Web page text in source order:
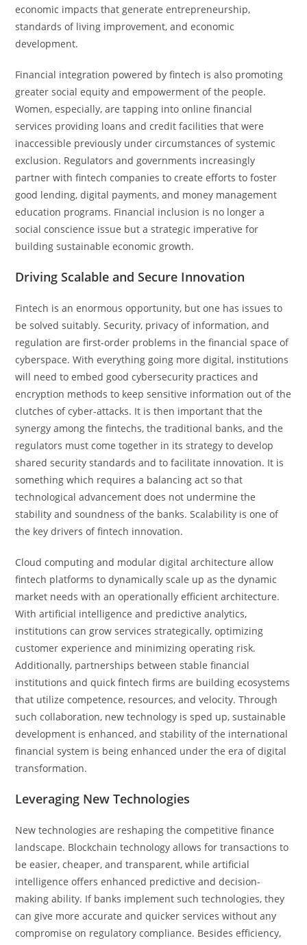
economic impacts that generate entrepreneurship,
standards of living improvement, and economic
development.
Financial integration powered by fintech is also promoting
greater social equity and empowerment of the people.
Women, especially, are tapping into online financial
services providing loans and credit facilities that were
inaccessible previously under circumstances of systemic
exclusion. Regulators and governments increasingly
partner with fintech companies to create efforts to foster
good lending, digital payments, and money management
education programs. Financial inclusion is no longer a
social conscience issue but a strategic imperative for
building sustainable economic growth.
Driving Scalable and Secure Innovation
Fintech is an enormous opportunity, but one has issues to
be solved suitably. Security, privacy of information, and
regulation are first-order problems in the financial space of
cyberspace. With everything going more digital, institutions
will need to embed good cybersecurity practices and
encryption methods to keep sensitive information out of the
clutches of cyber-attacks. It is then important that the
synergy among the fintechs, the traditional banks, and the
regulators must come together in its strategy to develop
shared security standards and to facilitate innovation. It is
something which requires a balancing act so that
technological advancement does not undermine the
stability and soundness of the banks. Scalability is one of
the key drivers of fintech innovation.
Cloud computing and modular digital architecture allow
fintech platforms to dynamically scale up as the dynamic
market needs with an operationally efficient architecture.
With artificial intelligence and predictive analytics,
institutions can grow services strategically, optimizing
customer experience and minimizing operating risk.
Additionally, partnerships between stable financial
institutions and quick fintech firms are building ecosystems
that utilize competence, resources, and velocity. Through
such collaboration, new technology is sped up, sustainable
development is enhanced, and stability of the international
financial system is being enhanced under the era of digital
transformation.
Leveraging New Technologies
New technologies are reshaping the competitive finance
landscape. Blockchain technology allows for transactions to
be easier, cheaper, and transparent, while artificial
intelligence offers enhanced predictive and decision-
making ability. If banks implement such technologies, they
can give more accurate and quicker services without any
compromise on regulatory compliance. Besides efficiency,